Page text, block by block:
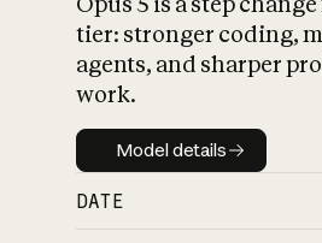
tier: stronger coding,
agents, and sharper
work.
Model details
Model details
DATE